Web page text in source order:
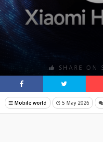
SHARE ON
Mobile world 5 May 2026